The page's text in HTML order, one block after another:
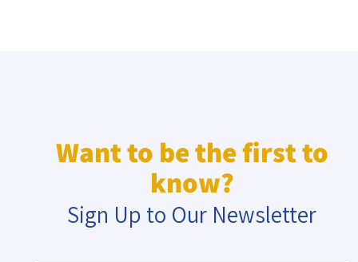
Want to be the first to
know?
Sign Up to Our Newsletter